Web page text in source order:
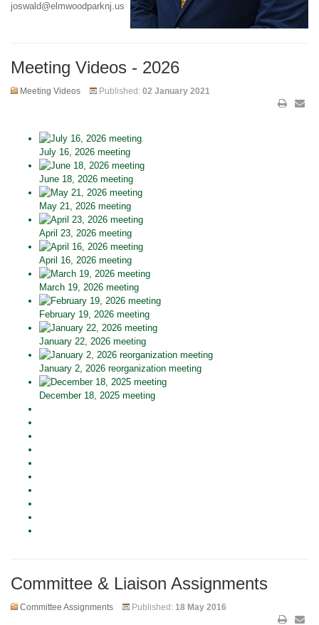
joswald@elmwoodparknj.us
Meeting Videos - 2026
Meeting Videos Published: 02 January 2021
July 16, 2026 meeting
June 18, 2026 meeting
May 21, 2026 meeting
April 23, 2026 meeting
April 16, 2026 meeting
March 19, 2026 meeting
February 19, 2026 meeting
January 22, 2026 meeting
January 2, 2026 reorganization meeting
December 18, 2025 meeting
Committee & Liaison Assignments
Committee Assignments Published: 18 May 2016